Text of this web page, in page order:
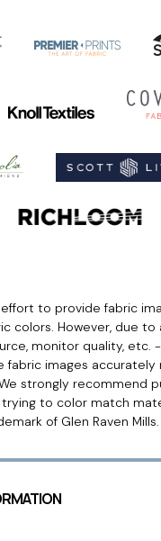
to provide fabric
colors. However, due to
monitor quality, etc.
fabric images
strongly recommend
to color match
of Glen Raven Mills.